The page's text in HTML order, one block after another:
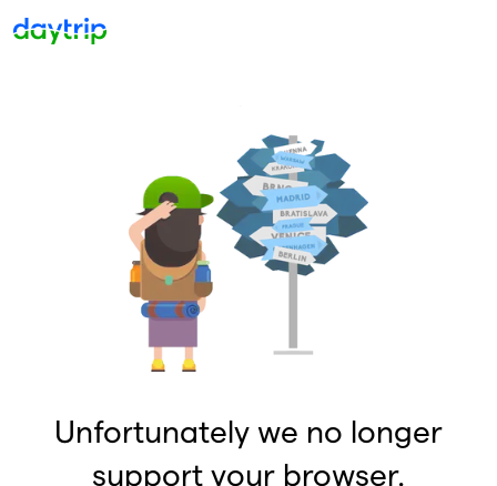
Unfortunately we no longer
support your browser.